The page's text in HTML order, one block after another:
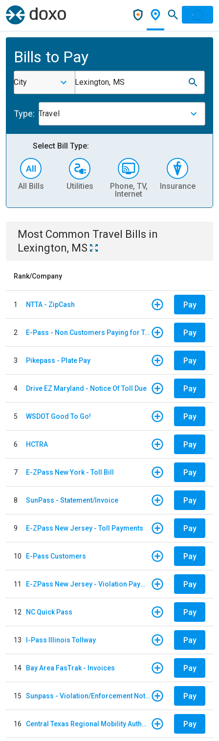
Bills to Pay
City Lexington, MS
Type: Travel
Select Bill Type:
All Bills Utilities
Phone, TV,
Internet
Insurance
Most Common Travel Bills in
Lexington, MS
Rank/Company
1 NTTA - ZipCash Pay
2 E-Pass - Non Customers Paying for Toll Violations Pay
3 Pikepass - Plate Pay Pay
4 Drive EZ Maryland - Notice Of Toll Due Pay
5 WSDOT Good To Go! Pay
6 HCTRA Pay
7 E-ZPass New York - Toll Bill Pay
8 SunPass - Statement/Invoice Pay
9 E-ZPass New Jersey - Toll Payments Pay
10 E-Pass Customers Pay
11 E-ZPass New Jersey - Violation Payments Pay
12 NC Quick Pass Pay
13 I-Pass Illinois Tollway Pay
14 Bay Area FasTrak - Invoices Pay
15 Sunpass - Violation/Enforcement Notice Pay
16 Central Texas Regional Mobility Authority Pay